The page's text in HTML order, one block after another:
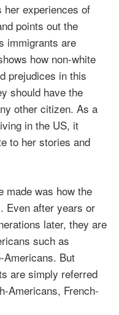
her experiences of
points out the
immigrants are
how non-white
prejudices in this
should have the
other citizen. As a
in the US, it
to her stories and
made was how the
Even after years or
later, they are
such as
Americans. But
are simply referred
Americans, French-